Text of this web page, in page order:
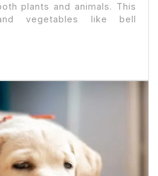
plants and animals. This
vegetables like bell